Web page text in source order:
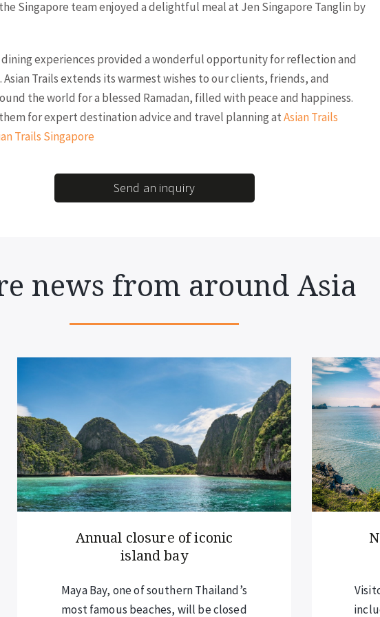
Singapore team enjoyed a delightful meal at Jen Singapore Tanglin by
dining experiences provided a wonderful opportunity for reflection and
Trails extends its warmest wishes to our clients, friends, and
the world for a blessed Ramadan, filled with peace and happiness.
for expert destination advice and travel planning atAsian Trails
Trails Singapore
Send an inquiry
news from around Asia
New rules for overnight
cruise guests
Visitors staying overnight on cruises –
including those in Halong Bay and Lan